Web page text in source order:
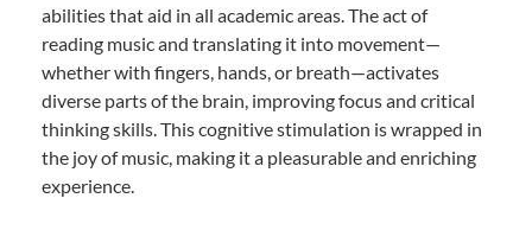
abilities that aid in all academic areas. The act of
reading music and translating it into movement—
whether with fingers, hands, or breath—activates
diverse parts of the brain, improving focus and critical
thinking skills. This cognitive stimulation is wrapped in
the joy of music, making it a pleasurable and enriching
experience.